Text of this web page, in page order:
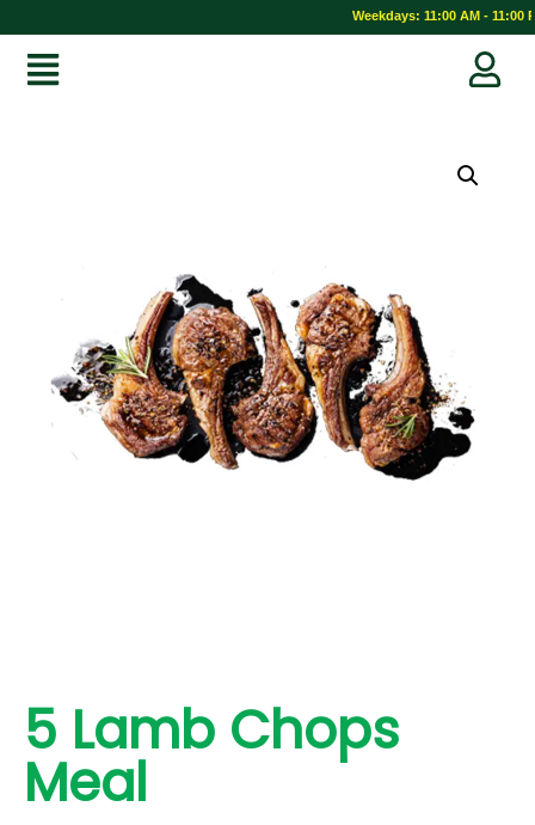
Weekdays: 11:00 AM - 11:00
5 Lamb Chops
Meal